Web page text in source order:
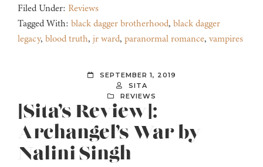
Filed Under: Reviews
Tagged With: black dagger brotherhood, black dagger
legacy, blood truth, jr ward, paranormal romance, vampires
SEPTEMBER 1, 2019
SITA
REVIEWS
[Sita’s Review]:
Archangel’s War by
Nalini Singh